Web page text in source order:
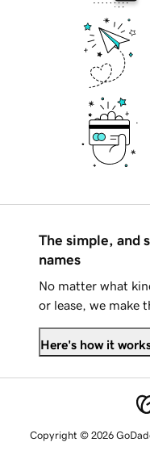
The simple, and
names
No matter what
or lease, we make
Here's how it
Copyright © 2026